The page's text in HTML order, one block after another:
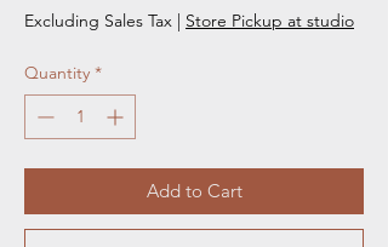
Excluding Sales Tax | Store Pickup at studio
Quantity *
Add to Cart